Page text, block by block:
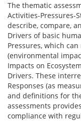
The thematic
Activities-Pressures-
describe, compare,
Drivers of basic
Pressures, which
(environmental
Impacts on
Drivers. These
Responses (as
and definitions for
assessments
compliance with